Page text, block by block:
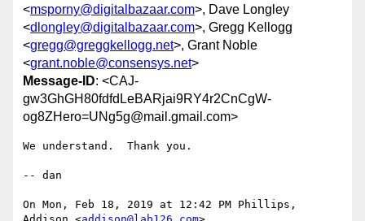
<msporny@digitalbazaar.com>, Dave Longley
<dlongley@digitalbazaar.com>, Gregg Kellogg
<gregg@greggkellogg.net>, Grant Noble
<grant.noble@consensys.net>
Message-ID: <CAJ-
gw3GhGH80fdfdLeBARjai9RY4r2CnCgW-
og8ZHero=UNg5g@mail.gmail.com>
We understand.  Thank you.
-- dan
On Mon, Feb 18, 2019 at 12:42 PM Phillips,